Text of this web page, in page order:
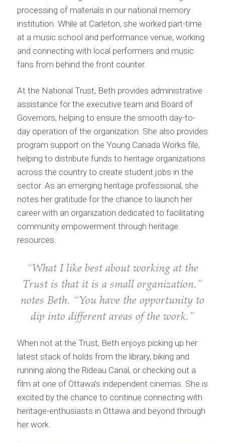
processing of materials in our national memory
institution. While at Carleton, she worked part-time
at a music school and performance venue, working
and connecting with local performers and music
fans from behind the front counter.
At the National Trust, Beth provides administrative
assistance for the executive team and Board of
Governors, helping to ensure the smooth day-to-
day operation of the organization. She also provides
program support on the Young Canada Works file,
helping to distribute funds to heritage organizations
across the country to create student jobs in the
sector. As an emerging heritage professional, she
notes her gratitude for the chance to launch her
career with an organization dedicated to facilitating
community empowerment through heritage
resources.
“What I like best about working at the
Trust is that it is a small organization,”
notes Beth. “You have the opportunity to
dip into different areas of the work.”
When not at the Trust, Beth enjoys picking up her
latest stack of holds from the library, biking and
running along the Rideau Canal, or checking out a
film at one of Ottawa’s independent cinemas. She is
excited by the chance to continue connecting with
heritage-enthusiasts in Ottawa and beyond through
her work.